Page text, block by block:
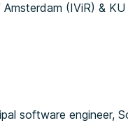
(IViR) &
software engineer,